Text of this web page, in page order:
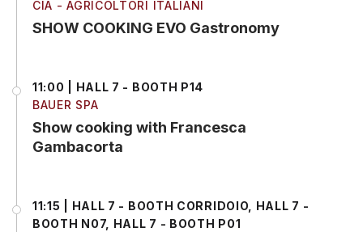
CIA - AGRICOLTORI ITALIANI
SHOW COOKING EVO Gastronomy
11:00 | HALL 7 - BOOTH P14
BAUER SPA
Show cooking with Francesca
Gambacorta
11:15 | HALL 7 - BOOTH CORRIDOIO, HALL 7 -
BOOTH N07, HALL 7 - BOOTH P01